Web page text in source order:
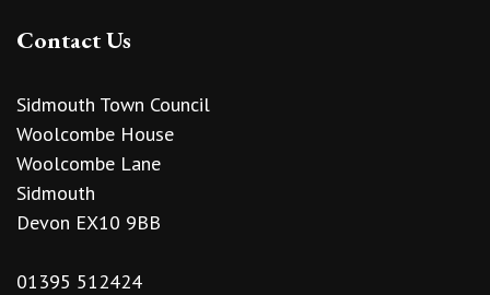
Contact Us
Sidmouth Town Council
Woolcombe House
Woolcombe Lane
Sidmouth
Devon EX10 9BB
01395 512424